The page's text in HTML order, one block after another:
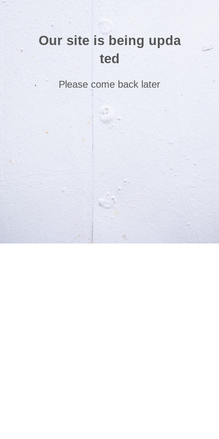
Our site is being upda
ted
Please come back later